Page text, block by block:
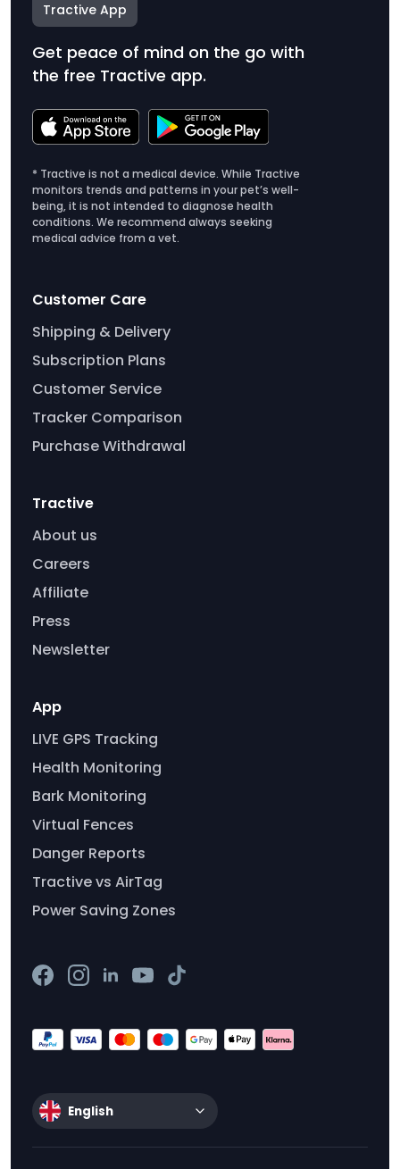
Tractive App
Get peace of mind on the go with
the free Tractive app.
* Tractive is not a medical device. While Tractive
monitors trends and patterns in your pet’s well-
being, it is not intended to diagnose health
conditions. We recommend always seeking
medical advice from a vet.
Customer Care
Shipping & Delivery
Subscription Plans
Customer Service
Tracker Comparison
Purchase Withdrawal
Tractive
About us
Careers
Affiliate
Press
Newsletter
App
LIVE GPS Tracking
Health Monitoring
Bark Monitoring
Virtual Fences
Danger Reports
Tractive vs AirTag
Power Saving Zones
English